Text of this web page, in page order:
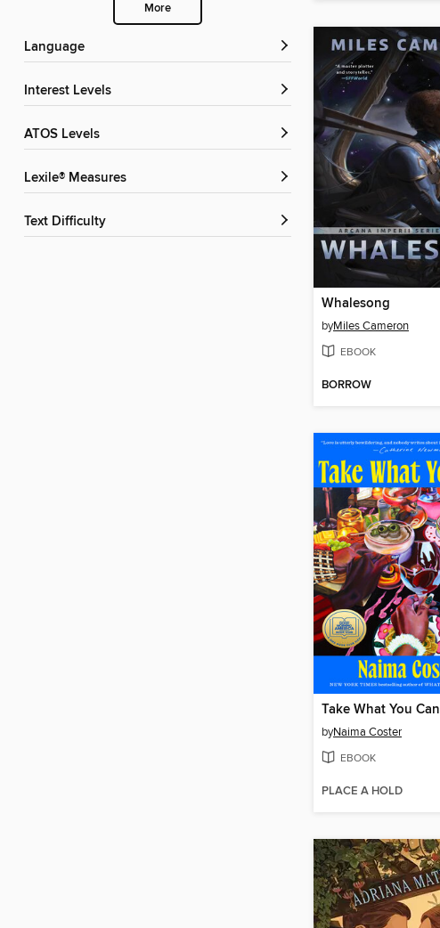
More
Language
Interest Levels
ATOS Levels
Lexile® Measures
Text Difficulty
Whalesong
byMiles Cameron
EBOOK
BORROW
Take What You Can
byNaima Coster
EBOOK
PLACE A HOLD